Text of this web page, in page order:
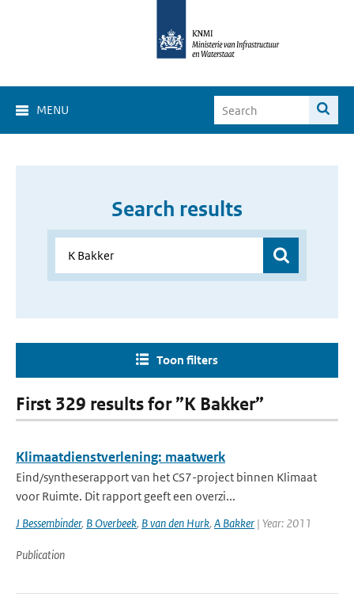
MENU
Search results
Toon filters
First 329 results for ”K Bakker”
Klimaatdienstverlening: maatwerk
Eind/syntheserapport van het CS7-project binnen Klimaat
voor Ruimte. Dit rapport geeft een overzi...
J Bessembinder, B Overbeek, B van den Hurk, A Bakker | Year: 2011
Publication